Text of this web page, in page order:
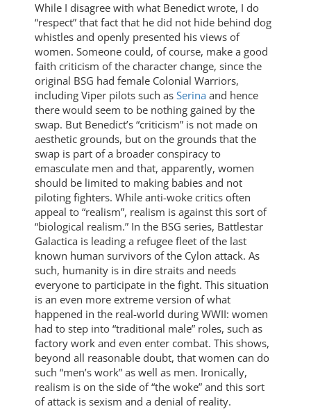
While I disagree with what Benedict wrote, I do
“respect” that fact that he did not hide behind dog
whistles and openly presented his views of
women. Someone could, of course, make a good
faith criticism of the character change, since the
original BSG had female Colonial Warriors,
including Viper pilots such as Serina and hence
there would seem to be nothing gained by the
swap. But Benedict’s “criticism” is not made on
aesthetic grounds, but on the grounds that the
swap is part of a broader conspiracy to
emasculate men and that, apparently, women
should be limited to making babies and not
piloting fighters. While anti-woke critics often
appeal to “realism”, realism is against this sort of
“biological realism.” In the BSG series, Battlestar
Galactica is leading a refugee fleet of the last
known human survivors of the Cylon attack. As
such, humanity is in dire straits and needs
everyone to participate in the fight. This situation
is an even more extreme version of what
happened in the real-world during WWII: women
had to step into “traditional male” roles, such as
factory work and even enter combat. This shows,
beyond all reasonable doubt, that women can do
such “men’s work” as well as men. Ironically,
realism is on the side of “the woke” and this sort
of attack is sexism and a denial of reality.